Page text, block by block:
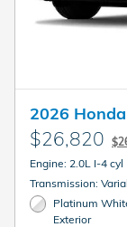
2026
$26,820
Engine: 2.0L I-4 cyl
Platinum
Exterior